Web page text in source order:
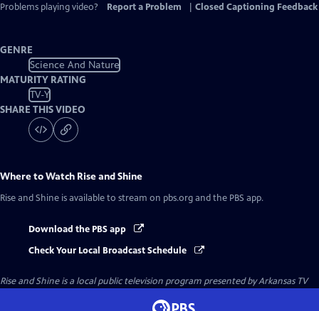
Problems playing video?
Report a Problem Closed Captioning Feedback
GENRE
Science And Nature
MATURITY RATING
TV-Y
SHARE THIS VIDEO
Where to Watch Rise and Shine
Rise and Shine is available to stream on pbs.org and the PBS app.
Download the PBS app
Check Your Local Broadcast Schedule
Rise and Shineis a local public television program presented byArkansas TV